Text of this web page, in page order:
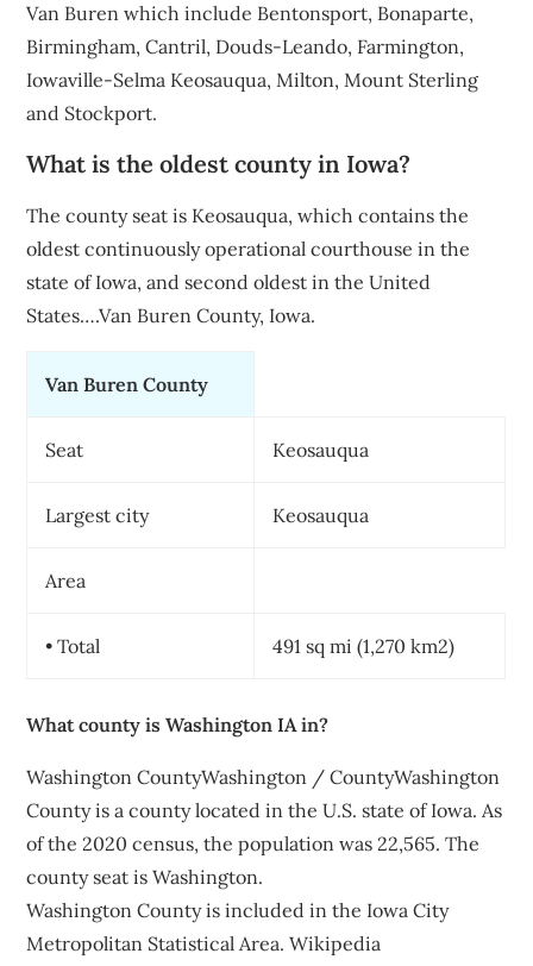
Van Buren which include Bentonsport, Bonaparte,
Birmingham, Cantril, Douds-Leando, Farmington,
Iowaville-Selma Keosauqua, Milton, Mount Sterling
and Stockport.
What is the oldest county in Iowa?
The county seat is Keosauqua, which contains the
oldest continuously operational courthouse in the
state of Iowa, and second oldest in the United
States….Van Buren County, Iowa.
Van Buren County
Seat Keosauqua
Largest city Keosauqua
Area
• Total 491 sq mi (1,270 km2)
What county is Washington IA in?
Washington CountyWashington / CountyWashington
County is a county located in the U.S. state of Iowa. As
of the 2020 census, the population was 22,565. The
county seat is Washington.
Washington County is included in the Iowa City
Metropolitan Statistical Area. Wikipedia